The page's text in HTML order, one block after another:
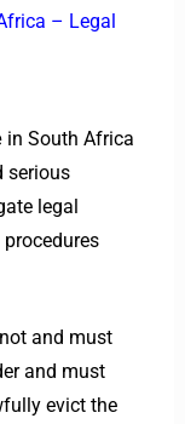
– Legal
in South Africa
serious
legal
and must
and must
evict the